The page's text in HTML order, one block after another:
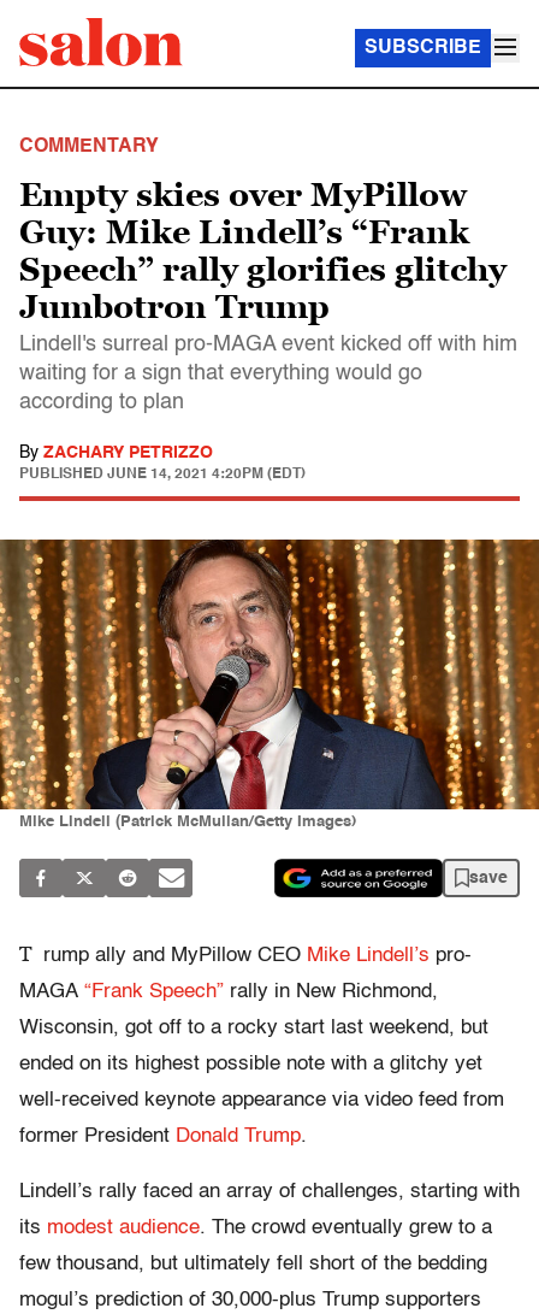
SUBSCRIBE
COMMENTARY
Empty skies over MyPillow
Guy: Mike Lindell’s “Frank
Speech” rally glorifies glitchy
Jumbotron Trump
Lindell's surreal pro-MAGA event kicked off with him
waiting for a sign that everything would go
according to plan
By ZACHARY PETRIZZO
PUBLISHED JUNE 14, 2021 4:20PM (EDT)
Mike Lindell (Patrick McMullan/Getty Images)
save
T rump ally and MyPillow CEO Mike Lindell’s pro-
MAGA “Frank Speech” rally in New Richmond,
Wisconsin, got off to a rocky start last weekend, but
ended on its highest possible note with a glitchy yet
well-received keynote appearance via video feed from
former President Donald Trump.
Lindell’s rally faced an array of challenges, starting with
its modest audience. The crowd eventually grew to a
few thousand, but ultimately fell short of the bedding
mogul’s prediction of 30,000-plus Trump supporters